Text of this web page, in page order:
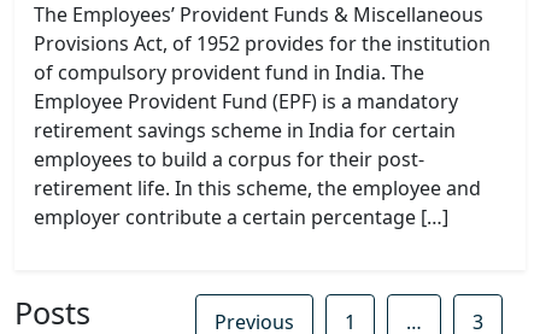
The Employees’ Provident Funds & Miscellaneous
Provisions Act, of 1952 provides for the institution
of compulsory provident fund in India. The
Employee Provident Fund (EPF) is a mandatory
retirement savings scheme in India for certain
employees to build a corpus for their post-
retirement life. In this scheme, the employee and
employer contribute a certain percentage […]
Posts
Previous 1 … 3